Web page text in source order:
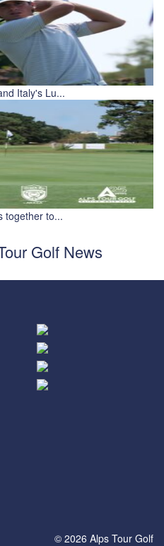
Italy's Lu...
together to...
Golf News
© 2026 Alps Tour Golf